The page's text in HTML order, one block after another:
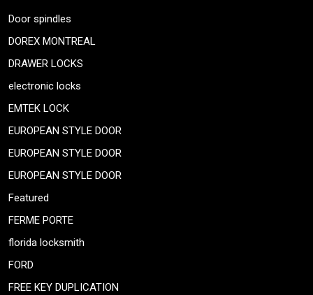
Door spindles
DOREX MONTREAL
DRAWER LOCKS
electronic locks
EMTEK LOCK
EUROPEAN STYLE DOOR
EUROPEAN STYLE DOOR
EUROPEAN STYLE DOOR
Featured
FERME PORTE
florida locksmith
FORD
FREE KEY DUPLICATION